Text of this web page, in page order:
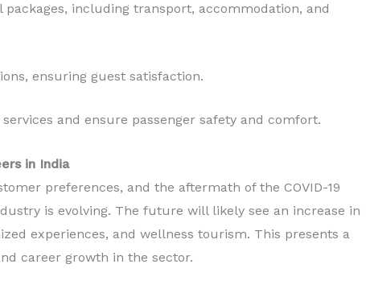
including transport, accommodation, and
ensuring guest satisfaction.
and ensure passenger safety and comfort.
in India
preferences, and the aftermath of the COVID-19
is evolving. The future will likely see an increase in
experiences, and wellness tourism. This presents a
career growth in the sector.